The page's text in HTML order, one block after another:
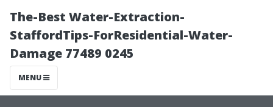
The-Best Water-Extraction-
StaffordTips-ForResidential-Water-
Damage 77489 0245
MENU